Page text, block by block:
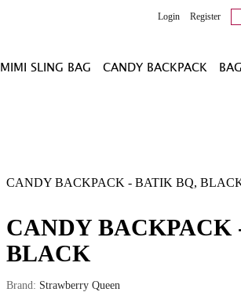
Login Register
MIMI SLING BAG CANDY BACKPACK
CANDY BACKPACK - BATIK BQ,
CANDY BACKPACK
BLACK
Brand: Strawberry Queen